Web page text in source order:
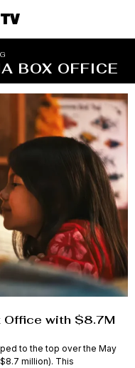
BOX OFFICE
Office with $8.7M
to the top over the May
million). This